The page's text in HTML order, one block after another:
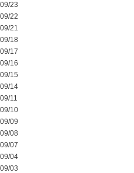
23
22
21
18
17
16
15
14
11
10
09
08
07
04
03